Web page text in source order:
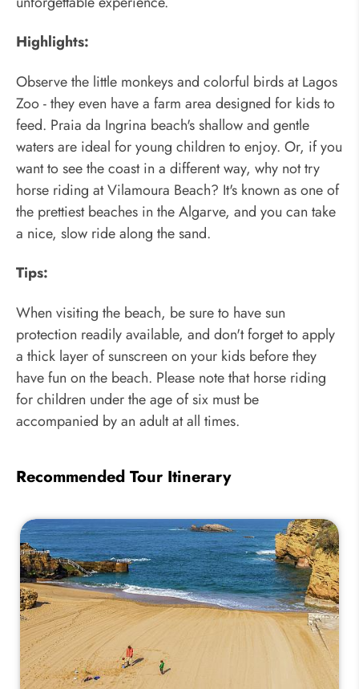
Highlights:
Observe the little monkeys and colorful birds at Lagos
Zoo - they even have a farm area designed for kids to
feed. Praia da Ingrina beach's shallow and gentle
waters are ideal for young children to enjoy. Or, if you
want to see the coast in a different way, why not try
horse riding at Vilamoura Beach? It's known as one of
the prettiest beaches in the Algarve, and you can take
a nice, slow ride along the sand.
Tips:
When visiting the beach, be sure to have sun
protection readily available, and don't forget to apply
a thick layer of sunscreen on your kids before they
have fun on the beach. Please note that horse riding
for children under the age of six must be
accompanied by an adult at all times.
Recommended Tour Itinerary